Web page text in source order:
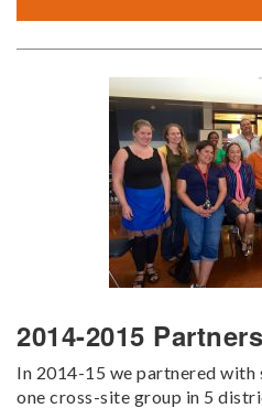
2014-2015 Partners
In 2014-15 we partnered with
one cross-site group in 5